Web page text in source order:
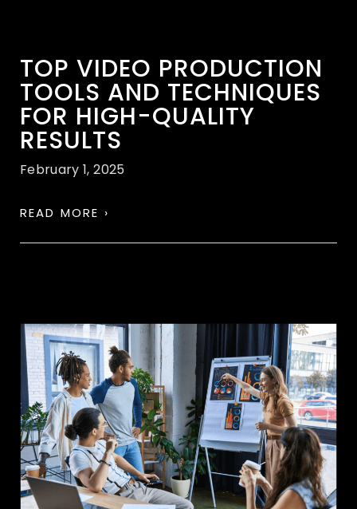
TOP VIDEO PRODUCTION
TOOLS AND TECHNIQUES
FOR HIGH-QUALITY
RESULTS
February 1, 2025
READ MORE ›